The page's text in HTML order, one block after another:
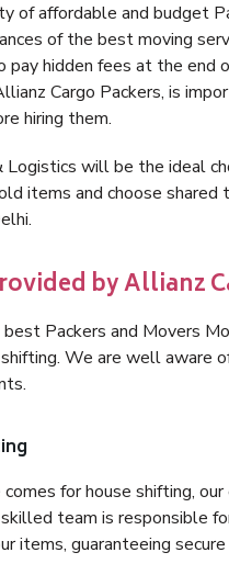
of affordable and budget
of the best moving
pay hidden fees at the end
Cargo Packers, is
hiring them.
will be the ideal
items and choose
by Allianz
Packers and Movers
We are well aware
for house shifting,
team is responsible
items, guaranteeing